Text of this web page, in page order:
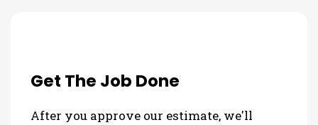
Get The Job Done
After you approve our estimate, we'll